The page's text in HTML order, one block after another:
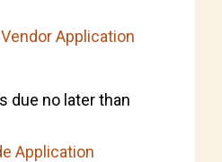
Application
due no later than
Application